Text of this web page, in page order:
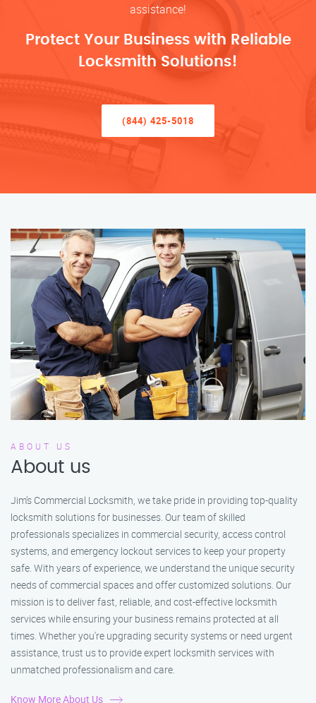
assistance!
Protect Your Business with Reliable
Locksmith Solutions!
(844) 425-5018
ABOUT US
About us
Jim’s Commercial Locksmith, we take pride in providing top-quality
locksmith solutions for businesses. Our team of skilled
professionals specializes in commercial security, access control
systems, and emergency lockout services to keep your property
safe. With years of experience, we understand the unique security
needs of commercial spaces and offer customized solutions. Our
mission is to deliver fast, reliable, and cost-effective locksmith
services while ensuring your business remains protected at all
times. Whether you're upgrading security systems or need urgent
assistance, trust us to provide expert locksmith services with
unmatched professionalism and care.
Know More About Us